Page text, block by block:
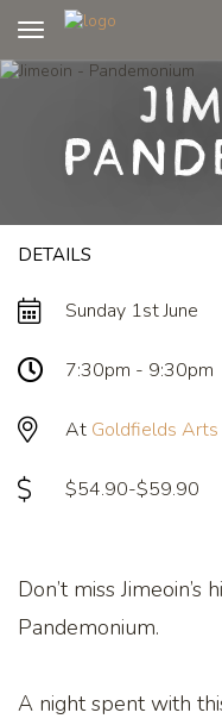
navigation
DETAILS
Sunday 1st June
7:30pm - 9:30pm
At Goldfields Arts
$54.90-$59.90
Don’t miss
Pandemonium.
A night spent with